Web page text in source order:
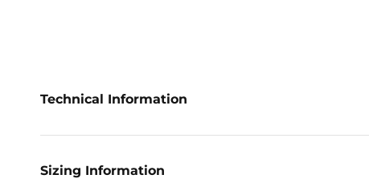
Technical Information
Sizing Information